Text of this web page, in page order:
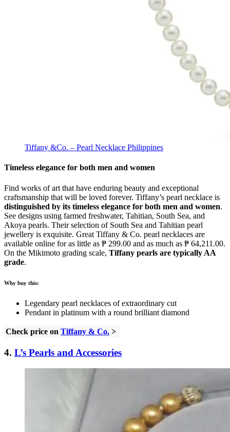
Tiffany &Co. – Pearl Necklace Philippines
Timeless elegance for both men and women
Find works of art that have enduring beauty and exceptional
craftsmanship that will be loved forever. Tiffany’s pearl necklace is
distinguished by its timeless elegance for both men and women.
See designs using farmed freshwater, Tahitian, South Sea, and
Akoya pearls. Their selection of South Sea and Tahitian pearl
jewellery is exquisite. Great Tiffany & Co. pearl necklaces are
available online for as little as ₱ 299.00 and as much as ₱ 64,211.00.
On the Mikimoto grading scale, Tiffany pearls are typically AA
grade.
Why buy this:
Legendary pearl necklaces of extraordinary cut
Pendant in platinum with a round brilliant diamond
Check price on Tiffany & Co. >
4. L’s Pearls and Accessories